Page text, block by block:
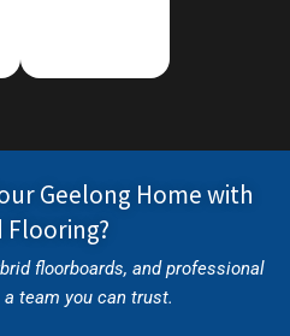
Geelong Home with
Flooring?
floorboards, and professional
team you can trust.